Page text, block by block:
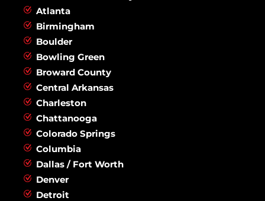
Atlanta
Birmingham
Boulder
Bowling Green
Broward County
Central Arkansas
Charleston
Chattanooga
Colorado Springs
Columbia
Dallas / Fort Worth
Denver
Detroit